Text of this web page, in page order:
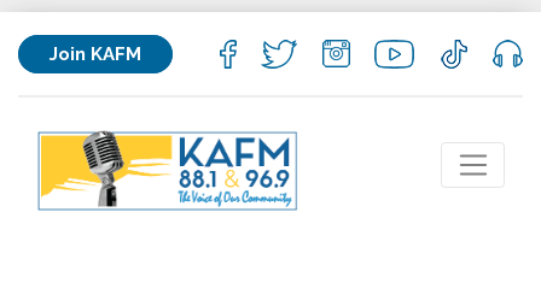
Join KAFM